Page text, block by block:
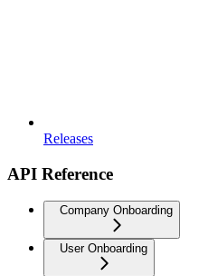
Releases
API Reference
Company Onboarding
User Onboarding